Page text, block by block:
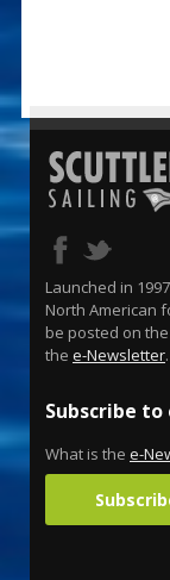
Launched in
North American
be posted on
the e-Newsletter.
Subscribe
What is the e-